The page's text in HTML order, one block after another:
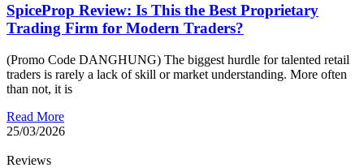
SpiceProp Review: Is This the Best Proprietary
Trading Firm for Modern Traders?
(Promo Code DANGHUNG) The biggest hurdle for talented retail
traders is rarely a lack of skill or market understanding. More often
than not, it is
Read More
25/03/2026
Reviews